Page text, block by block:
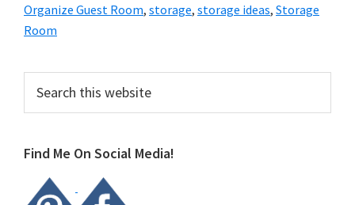
Organize Guest Room, storage, storage ideas, Storage
Room
Primary
Sidebar
this
Find Me On Social Media!